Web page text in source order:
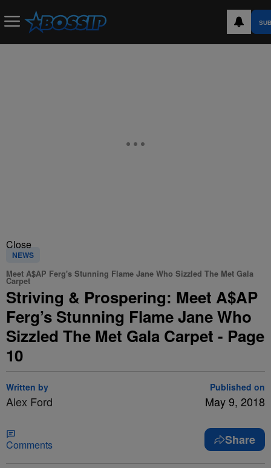
Close
NEWS
Meet A$AP Ferg's Stunning Flame Jane Who Sizzled The Met Gala
Carpet
Striving & Prospering: Meet A$AP
Ferg’s Stunning Flame Jane Who
Sizzled The Met Gala Carpet - Page
10
Written by
Alex Ford
Published on
May 9, 2018
Comments Share